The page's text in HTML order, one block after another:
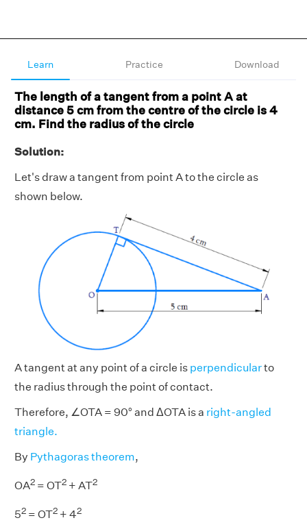
Learn Practice Download
The length of a tangent from a point A at
distance 5 cm from the centre of the circle is 4
cm. Find the radius of the circle
Solution:
Let's draw a tangent from point A to the circle as
shown below.
A tangent at any point of a circle is perpendicularto
the radius through the point of contact.
Therefore, ∠OTA = 90° and ΔOTA is a right-angled
triangle.
By Pythagoras theorem,
OA2 = OT2 + AT2
52 = OT2 + 42